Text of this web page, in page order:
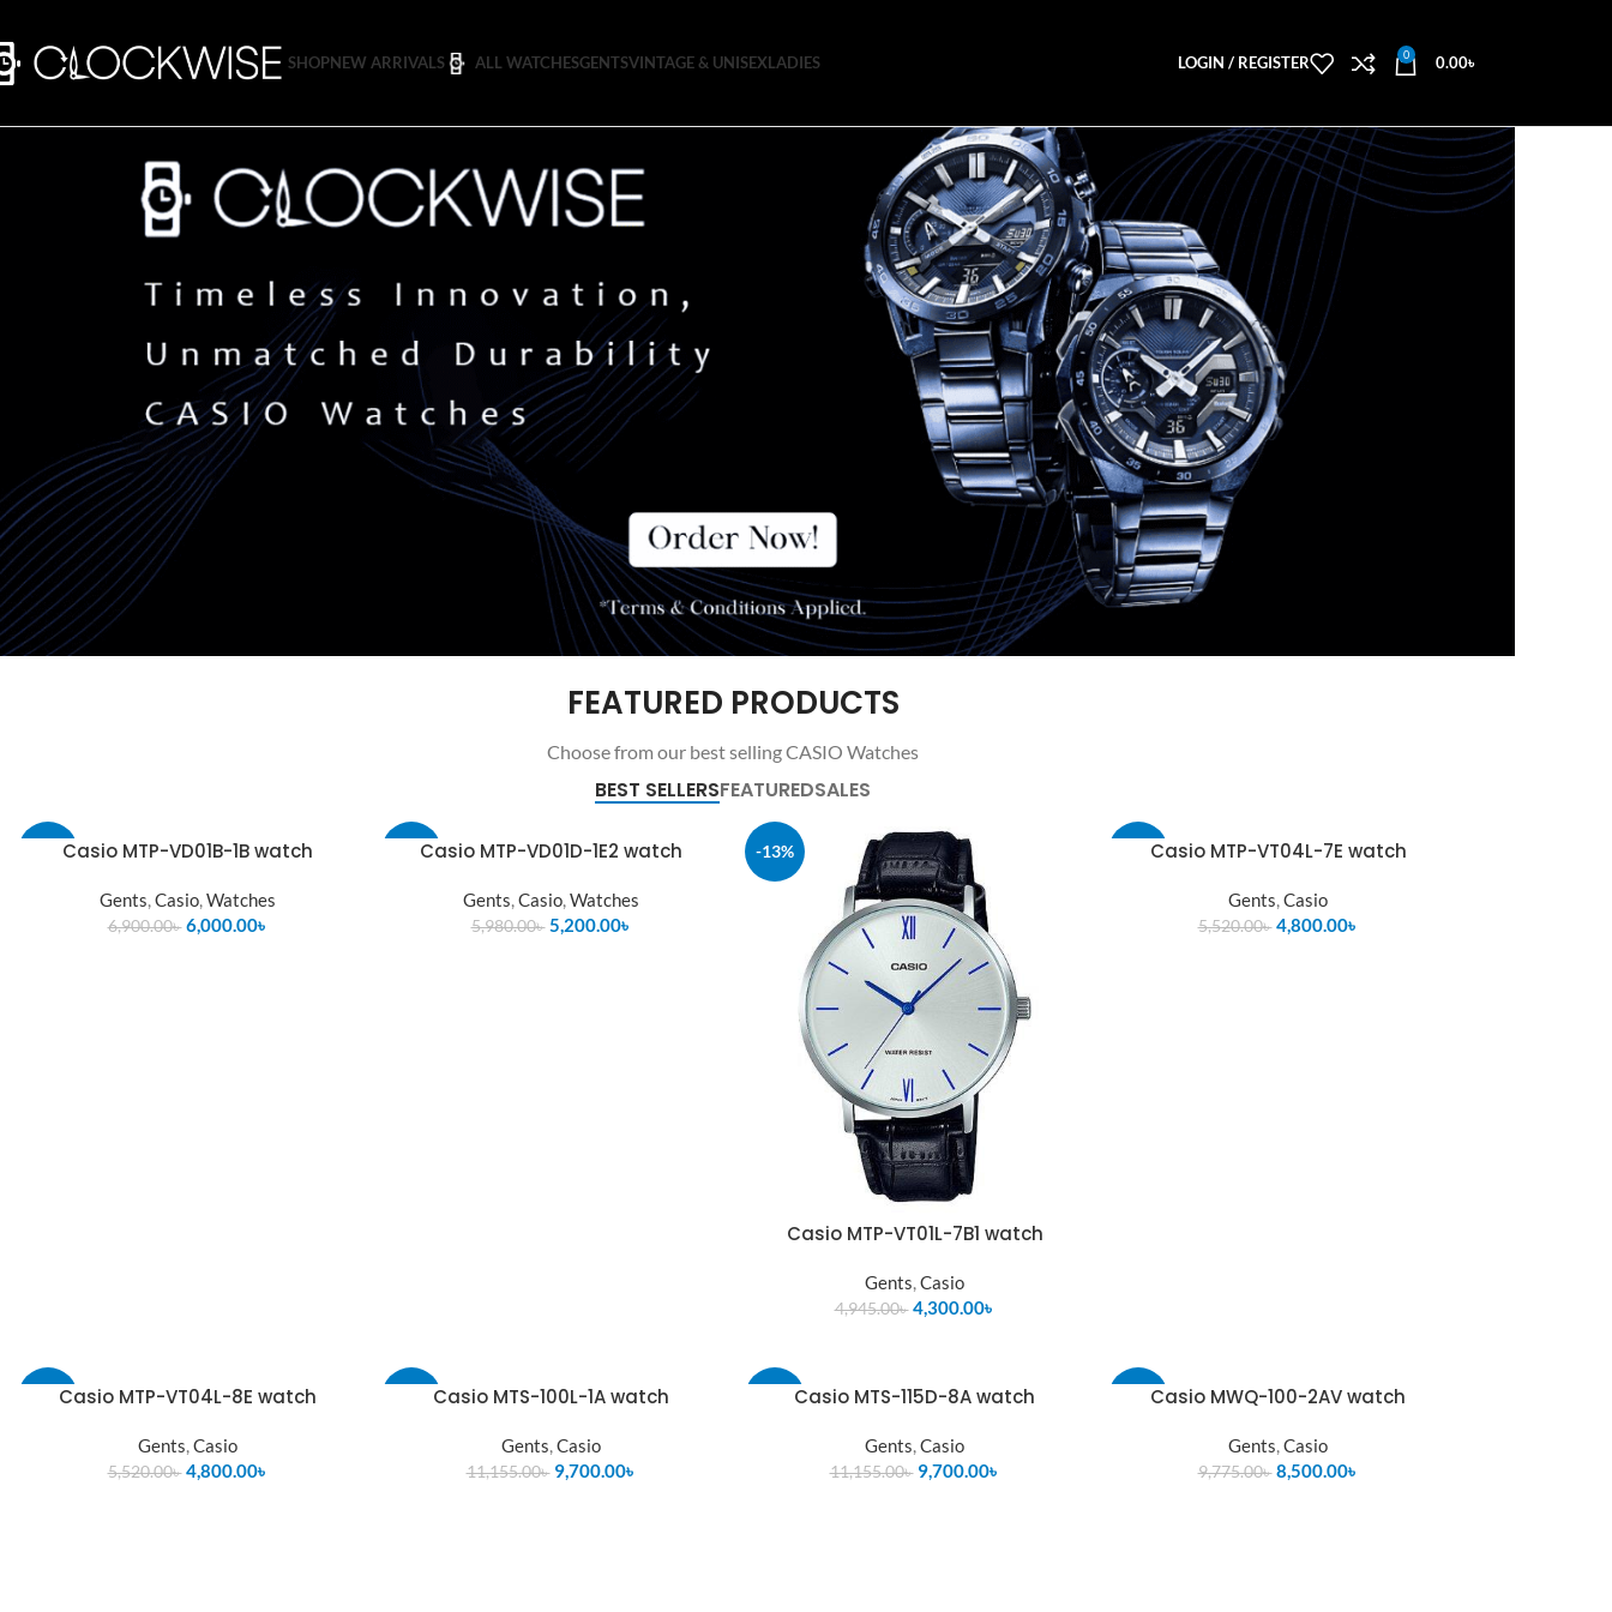
SHOPNEW ARRIVALS ALL WATCHESGENTSVINTAGE & UNISEXLADIES LOGIN / REGISTER 0 0.00৳
FEATURED PRODUCTS
Choose from our best selling CASIO Watches
BEST SELLERSFEATUREDSALES
-13%Casio MTP-VD01B-1B watch
Gents,Casio,Watches
6,900.00৳ 6,000.00৳
-13%Casio MTP-VD01D-1E2 watch
Gents,Casio,Watches
5,980.00৳ 5,200.00৳
-13%
Casio MTP-VT01L-7B1 watch
Gents,Casio
4,945.00৳ 4,300.00৳
-13%Casio MTP-VT04L-7E watch
Gents,Casio
5,520.00৳ 4,800.00৳
-13%Casio MTP-VT04L-8E watch
Gents,Casio
5,520.00৳ 4,800.00৳
Casio MTS-100L-1A watch
Gents,Casio
11,155.00৳ 9,700.00৳
Casio MTS-115D-8A watch
Gents,Casio
11,155.00৳ 9,700.00৳
-13%Casio MWQ-100-2AV watch
Gents,Casio
9,775.00৳ 8,500.00৳